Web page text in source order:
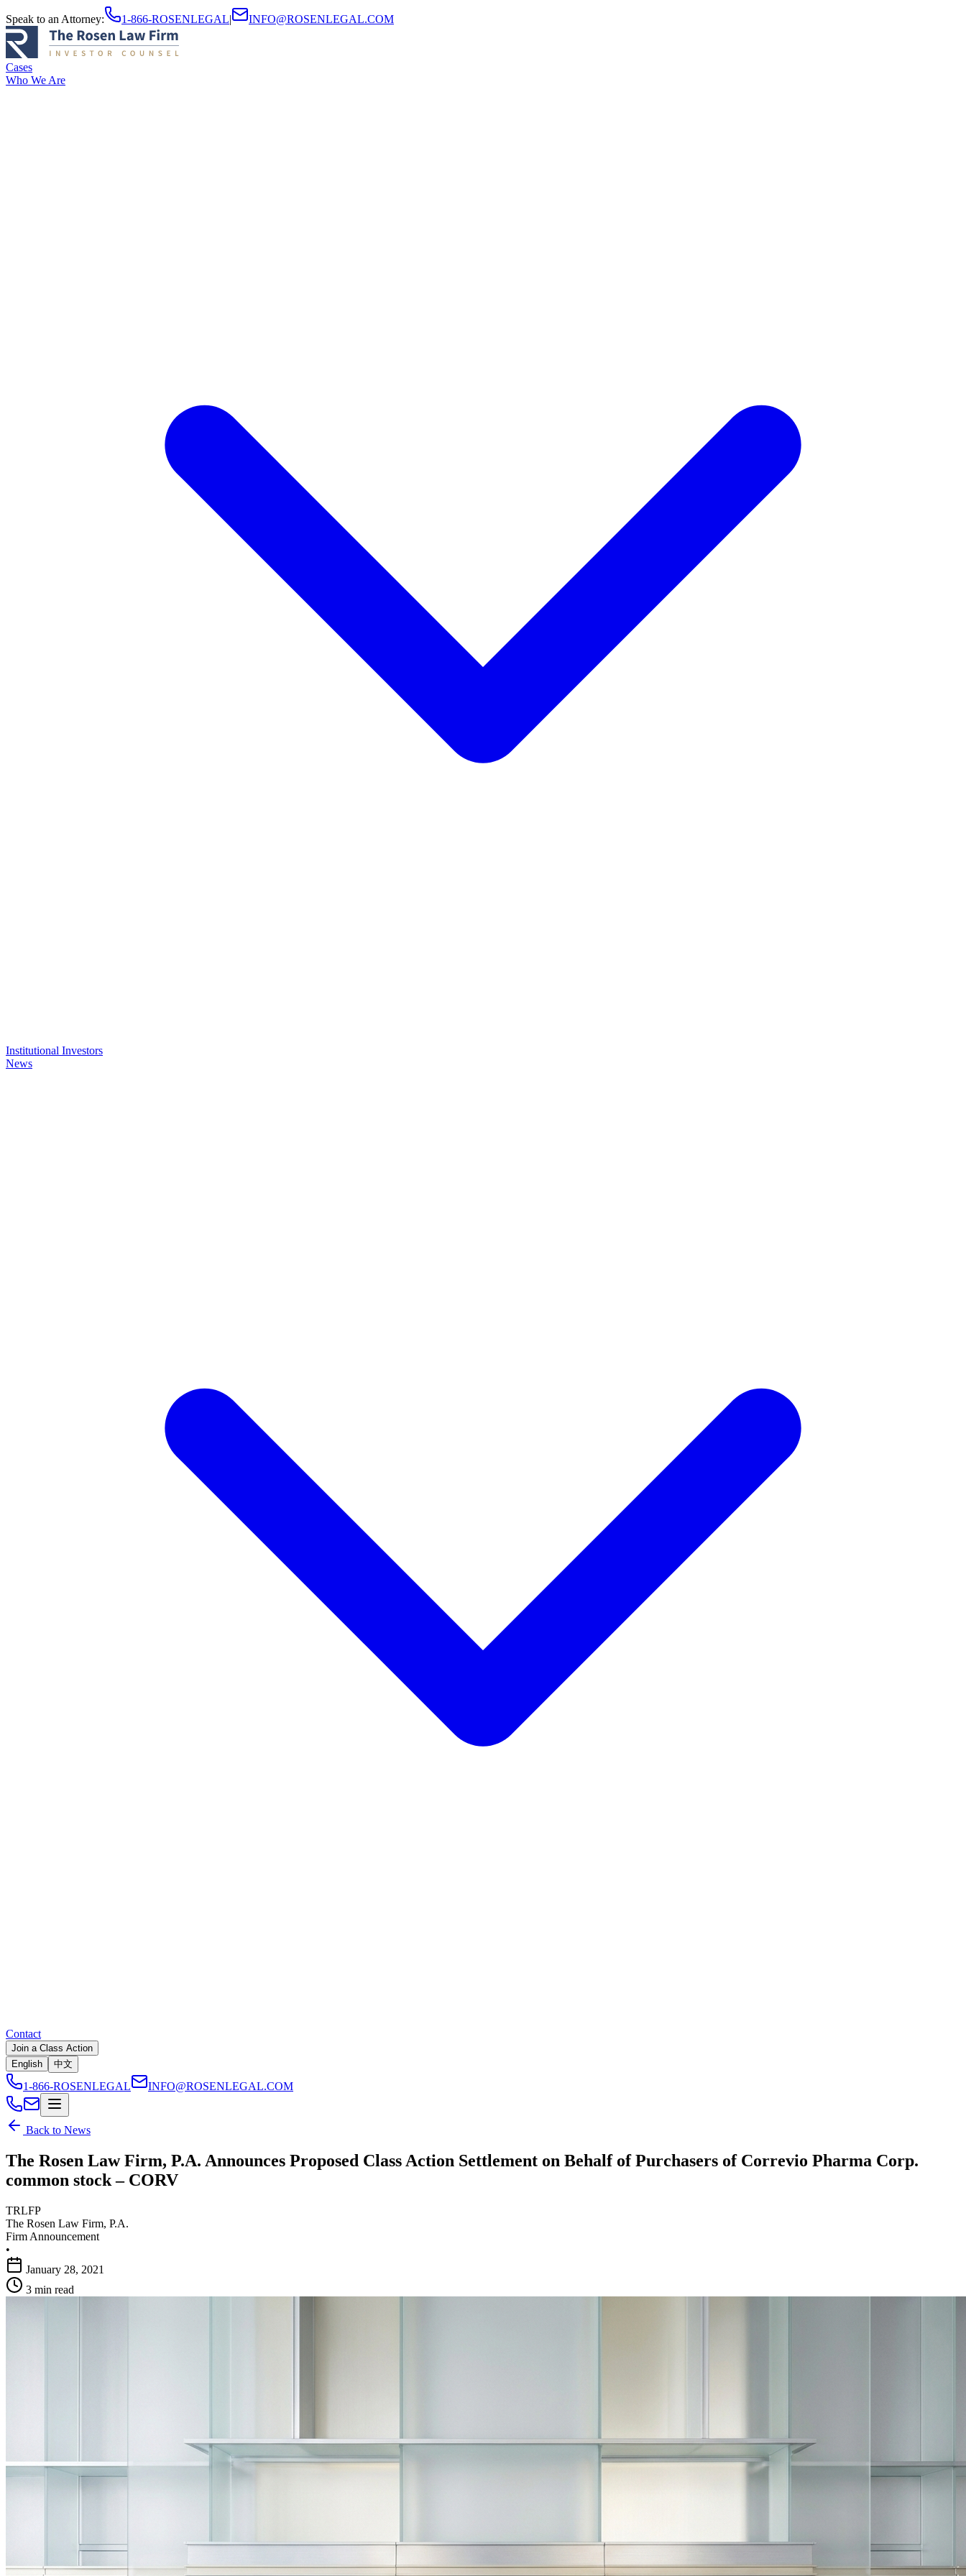
Speak to an Attorney: 1-866-ROSENLEGAL| INFO@ROSENLEGAL.COM
Cases
Who We Are
Institutional Investors
News
Contact
Join a Class Action
English
中文
1-866-ROSENLEGAL INFO@ROSENLEGAL.COM
Back to News
The Rosen Law Firm, P.A. Announces Proposed Class Action Settlement on Behalf of Purchasers of Correvio Pharma Corp.
common stock – CORV
TRLFP
The Rosen Law Firm, P.A.
Firm Announcement
•
January 28, 2021
3 min read